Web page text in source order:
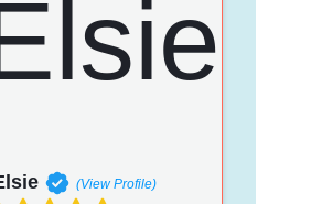
(View Profile)